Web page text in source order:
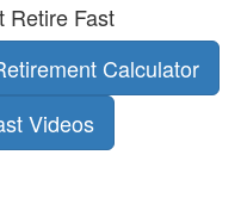
Retire Fast
Calculator
Videos